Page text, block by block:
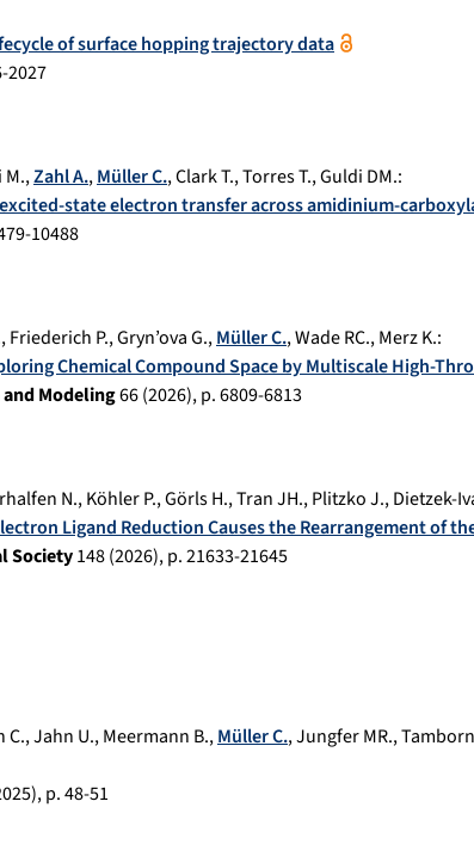
of surface hopping trajectory data
2027
M.,Zahl A.,Müller C.,Clark T.,Torres T.,Guldi DM.:
state electron transfer across amidinium-
10488
,Friederich P.,Gryn’ova G.,Müller C.,Wade RC.,Merz K.:
Chemical Compound Space by Multiscale High-
Modeling66(2026), p.6809-6813
N.,Köhler P.,Görls H.,Tran JH.,Plitzko J.,Dietzek-
Ligand Reduction Causes the Rearrangement of
Society148(2026), p.21633-21645
C.,Jahn U.,Meermann B.,Müller C.,Jungfer MR.,
), p.48-51